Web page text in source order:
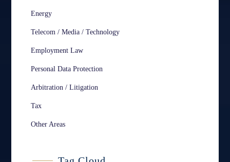
Energy
Telecom / Media / Technology
Employment Law
Personal Data Protection
Arbitration / Litigation
Tax
Other Areas